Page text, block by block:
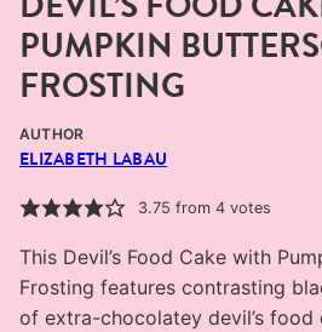
PUMPKIN
FROSTING
AUTHOR
ELIZABETH LABAU
3.75 from 4votes
This Devil’s Food Cake with
Frosting features contrasting
of extra-chocolatey devil’s food